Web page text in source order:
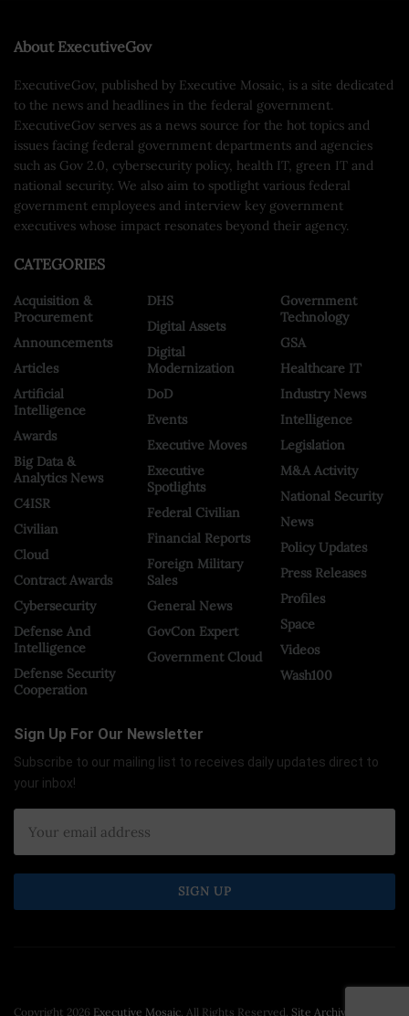
About ExecutiveGov
ExecutiveGov, published by Executive Mosaic, is a site dedicated
to the news and headlines in the federal government.
ExecutiveGov serves as a news source for the hot topics and
issues facing federal government departments and agencies
such as Gov 2.0, cybersecurity policy, health IT, green IT and
national security. We also aim to spotlight various federal
government employees and interview key government
executives whose impact resonates beyond their agency.
CATEGORIES
Acquisition &
Procurement
Announcements
Articles
Artificial
Intelligence
Awards
Big Data &
Analytics News
C4ISR
Civilian
Cloud
Contract Awards
Cybersecurity
Defense And
Intelligence
Defense Security
Cooperation
DHS
Digital Assets
Digital
Modernization
DoD
Events
Executive Moves
Executive
Spotlights
Federal Civilian
Financial Reports
Foreign Military
Sales
General News
GovCon Expert
Government Cloud
Government
Technology
GSA
Healthcare IT
Industry News
Intelligence
Legislation
M&A Activity
National Security
News
Policy Updates
Press Releases
Profiles
Space
Videos
Wash100
Sign Up For Our Newsletter
Subscribe to our mailing list to receives daily updates direct to
your inbox!
Copyright 2026 Executive Mosaic. All Rights Reserved. Site Archive